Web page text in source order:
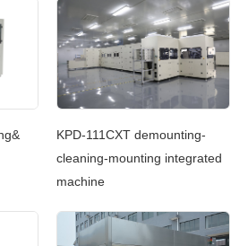
KPD-111CXT demounting-
cleaning-mounting integrated
machine